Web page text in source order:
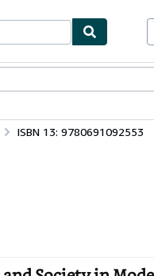
ISBN 13: 9780691092553